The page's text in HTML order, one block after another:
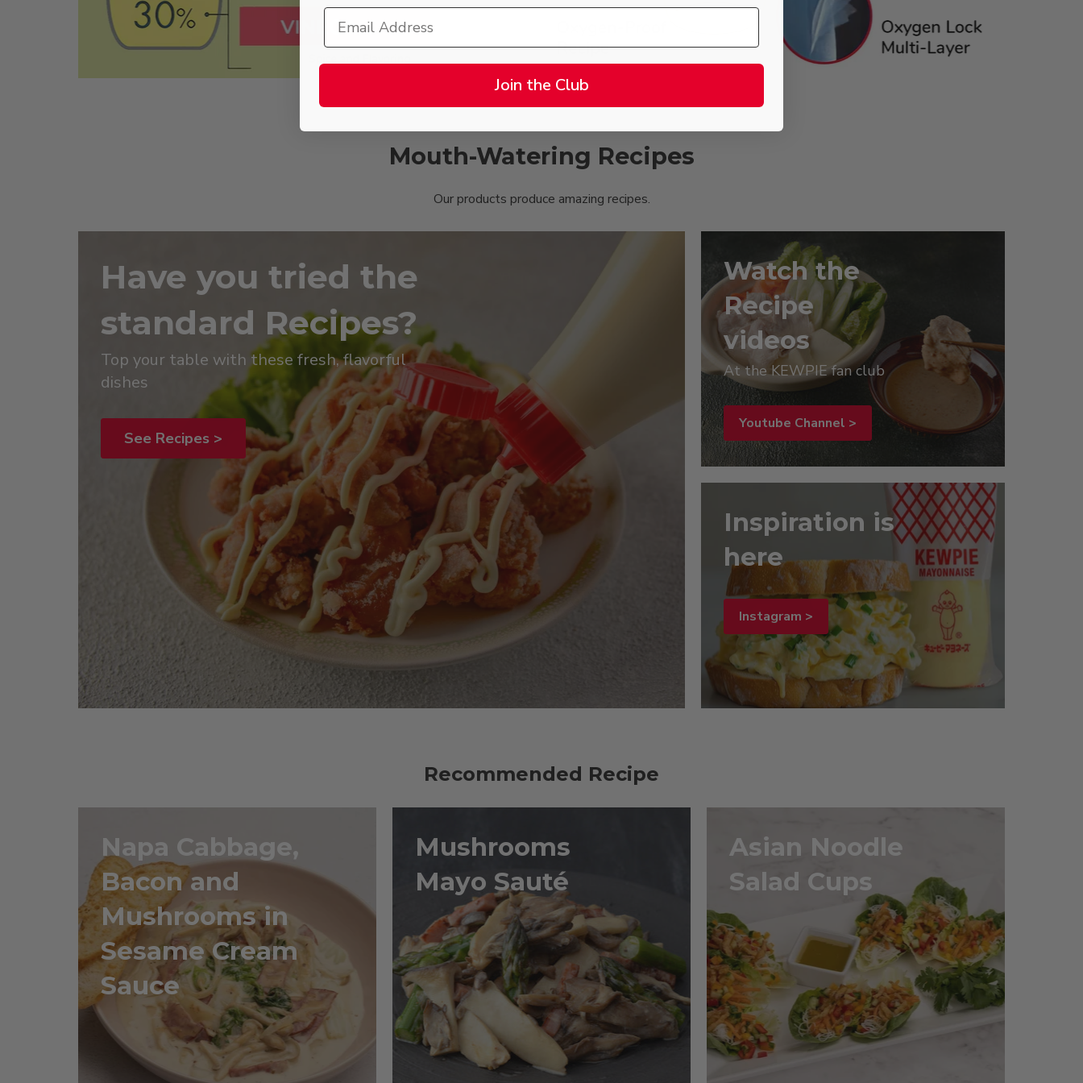
Mouth-Watering Recipes
Our products produce amazing recipes.
Have you tried the
standard Recipes?
Top your table with these fresh, flavorful
dishes
See Recipes >
Watch the
Recipe
videos
At the KEWPIE fan club
Youtube Channel >
Inspiration is
here
Instagram >
Recommended Recipe
Napa Cabbage,
Bacon and
Mushrooms in
Sesame Cream
Sauce
Mushrooms
Mayo Sauté
Asian Noodle
Salad Cups
Join the Club